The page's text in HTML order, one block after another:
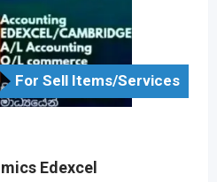
For Sell Items/Services
Edexcel